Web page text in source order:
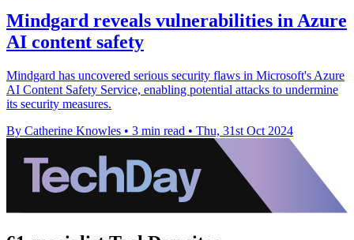
Mindgard reveals vulnerabilities in Azure
AI content safety
Mindgard has uncovered serious security flaws in Microsoft's Azure
AI Content Safety Service, enabling potential attacks to undermine
its security measures.
By Catherine Knowles • 3 min read • Thu, 31st Oct 2024